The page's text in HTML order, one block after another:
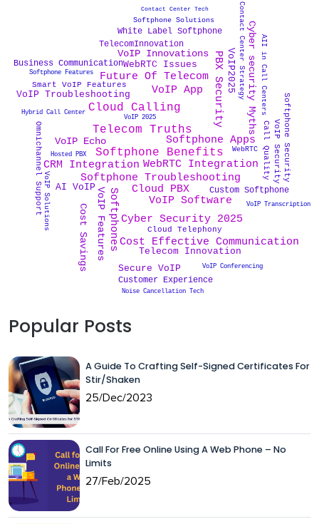
Softphone Benefits
Cloud Telephony
Cost Effective Communication
VoIP Security
Secure VoIP VoIP Conferencing
Cost Savings
Hosted PBX
VoIP Echo
VoIP Troubleshooting
VoIP Software
WebRTC Issues
Softphone Troubleshooting Call Quality
AI VoIP
VoIP Transcription
Smart VoIP Features
CRM Integration
Softphone Features
VoIP 2025
Contact Center Tech
VoIP Innovations
WebRTC
Softphones
VoIP2025
VoIP Features
Business Communication
Cloud PBX
VoIP Solutions
Softphone Security
White Label Softphone
Cyber Security 2025
Cloud Calling
Noise Cancellation Tech
TelecomInnovation
Softphone Apps
Hybrid Call Center
Contact Center Strategy AII in Call Centers
Omnichannel Support
Customer Experience
Custom Softphone
VoIP App
Softphone Solutions
Telecom Innovation
PBX Security Cyber security Myths
Telecom Truths
Future Of Telecom
WebRTC Integration
Popular Posts
A Guide To Crafting Self-Signed Certificates For
Stir/Shaken
25/Dec/2023
Call For Free Online Using A Web Phone – No
Limits
27/Feb/2025